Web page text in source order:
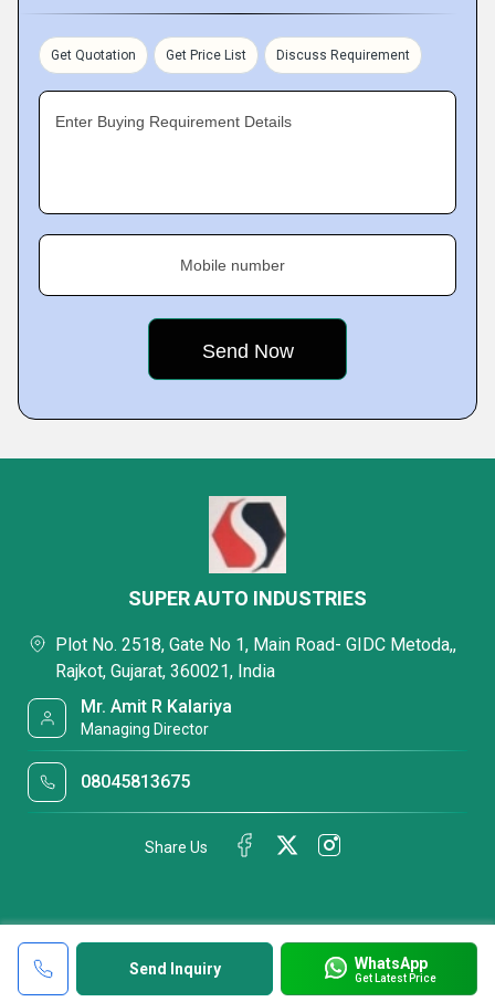
Get Quotation Get Price List Discuss Requirement
Enter Buying Requirement Details
Mobile number
Send Inquiry WhatsApp
Get Latest Price
SUPER AUTO INDUSTRIES
Plot No. 2518, Gate No 1, Main Road- GIDC Metoda,,
Rajkot, Gujarat, 360021, India
Mr. Amit R Kalariya
Managing Director
08045813675
Share Us